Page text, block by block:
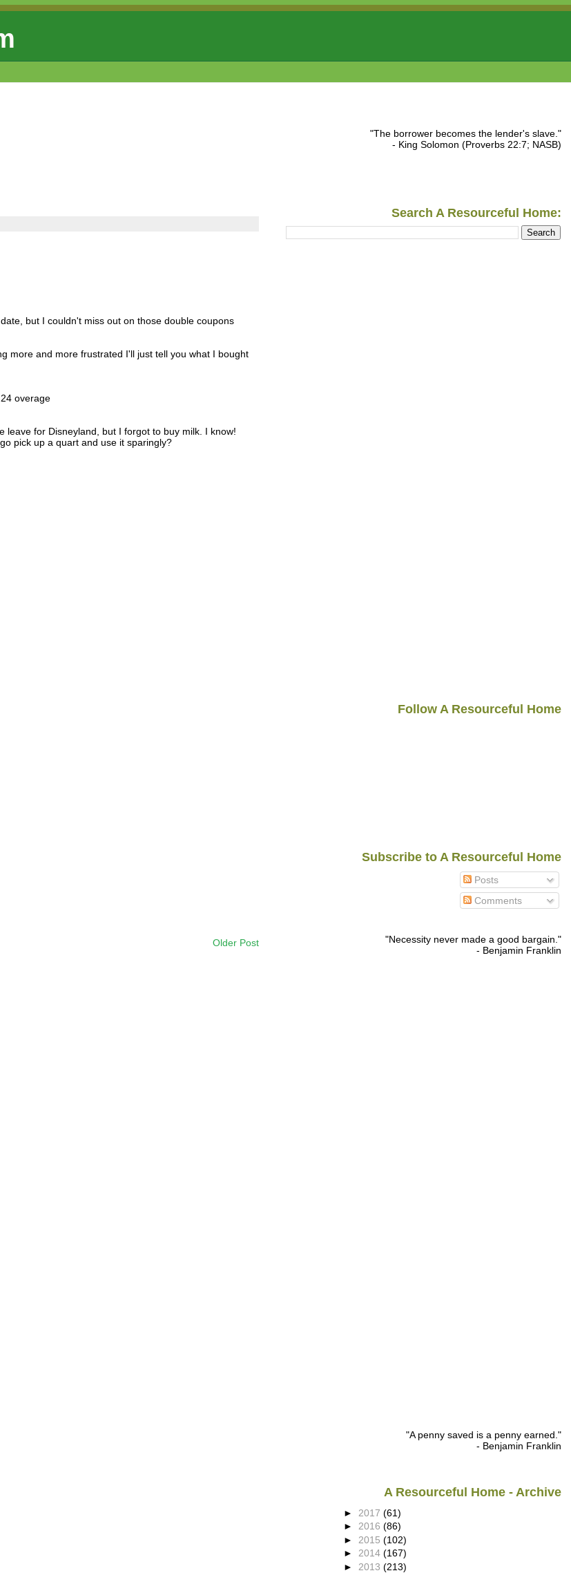
but I couldn't miss out on those double coupons
more and more frustrated I'll just tell you what I bought
overage
leave for Disneyland, but I forgot to buy milk. I know!
pick up a quart and use it sparingly?
Older Post
"The borrower becomes the lender's slave."
- King Solomon (Proverbs 22:7; NASB)
Search A Resourceful Home:
Follow A Resourceful Home
Subscribe to A Resourceful Home
Posts
Comments
"Necessity never made a good bargain."
- Benjamin Franklin
"A penny saved is a penny earned."
- Benjamin Franklin
A Resourceful Home - Archive
► 2017 (61)
► 2016 (86)
► 2015 (102)
► 2014 (167)
► 2013 (213)